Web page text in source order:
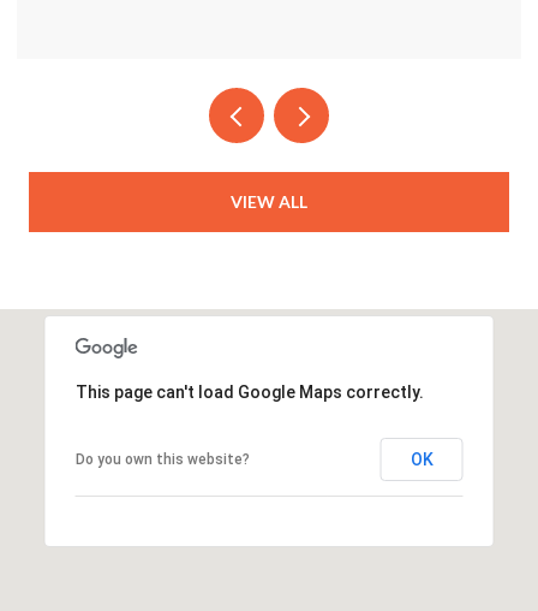
VIEW ALL
This page can't load Google Maps correctly.
Do you own this website? OK